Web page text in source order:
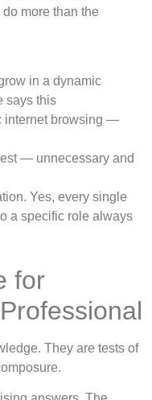
more than the
in a dynamic
says this
internet browsing —
— unnecessary and
Yes, every single
a specific role always
for
They are tests of